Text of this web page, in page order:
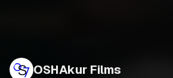
OSHAkur Films